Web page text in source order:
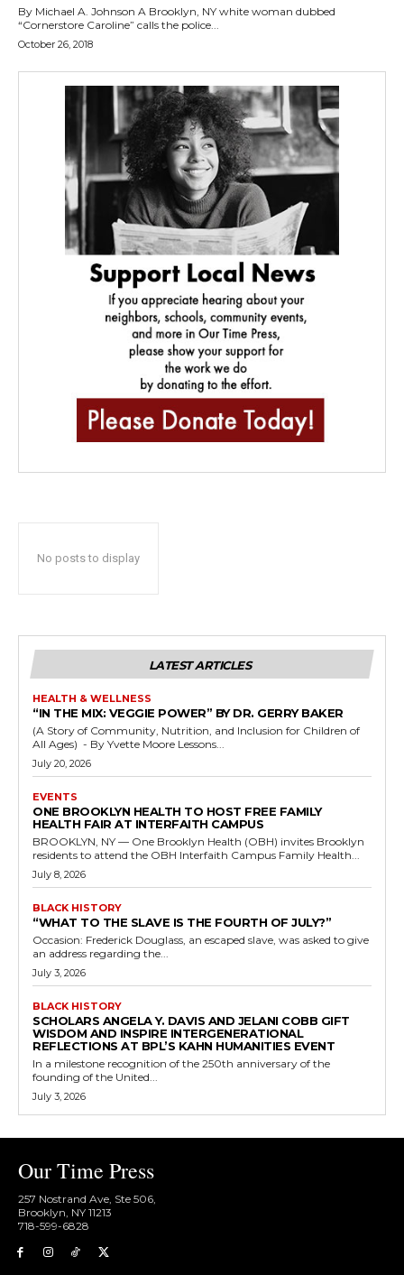
By Michael A. Johnson A Brooklyn, NY white woman dubbed
“Cornerstore Caroline” calls the police...
October 26, 2018
No posts to display
LATEST ARTICLES
HEALTH & WELLNESS
“IN THE MIX: VEGGIE POWER” BY DR. GERRY BAKER
(A Story of Community, Nutrition, and Inclusion for Children of
All Ages) - By Yvette Moore Lessons...
July 20, 2026
EVENTS
ONE BROOKLYN HEALTH TO HOST FREE FAMILY
HEALTH FAIR AT INTERFAITH CAMPUS
BROOKLYN, NY — One Brooklyn Health (OBH) invites Brooklyn
residents to attend the OBH Interfaith Campus Family Health...
July 8, 2026
BLACK HISTORY
“WHAT TO THE SLAVE IS THE FOURTH OF JULY?”
Occasion: Frederick Douglass, an escaped slave, was asked to give
an address regarding the...
July 3, 2026
BLACK HISTORY
SCHOLARS ANGELA Y. DAVIS AND JELANI COBB GIFT
WISDOM AND INSPIRE INTERGENERATIONAL
REFLECTIONS AT BPL’S KAHN HUMANITIES EVENT
In a milestone recognition of the 250th anniversary of the
founding of the United...
July 3, 2026
Our Time Press
257 Nostrand Ave, Ste 506,
Brooklyn, NY 11213
718-599-6828​